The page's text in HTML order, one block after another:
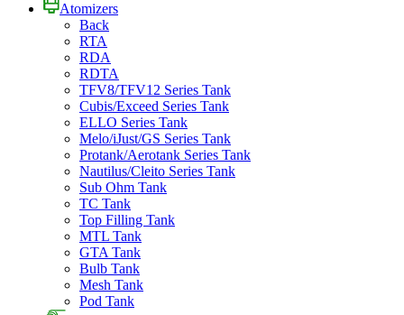
Atomizers
Back
RTA
RDA
RDTA
TFV8/TFV12 Series Tank
Cubis/Exceed Series Tank
ELLO Series Tank
Melo/iJust/GS Series Tank
Protank/Aerotank Series Tank
Nautilus/Cleito Series Tank
Sub Ohm Tank
TC Tank
Top Filling Tank
MTL Tank
GTA Tank
Bulb Tank
Mesh Tank
Pod Tank